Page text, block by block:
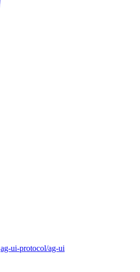
ag-ui-protocol/ag-ui